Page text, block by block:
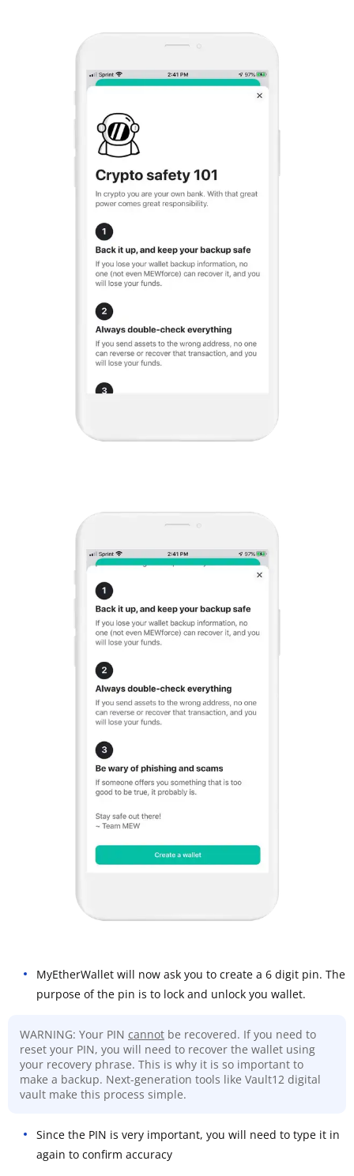
MyEtherWallet will now ask you to create a 6 digit pin. The
purpose of the pin is to lock and unlock you wallet.
WARNING: Your PIN cannot be recovered. If you need to
reset your PIN, you will need to recover the wallet using
your recovery phrase. This is why it is so important to
make a backup. Next-generation tools like Vault12 digital
vault make this process simple.
Since the PIN is very important, you will need to type it in
again to confirm accuracy